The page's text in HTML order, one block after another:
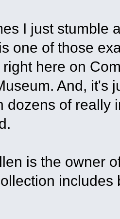
I just stumble
one of those
right here on
And, it's
dozens of really
is the owner
includes